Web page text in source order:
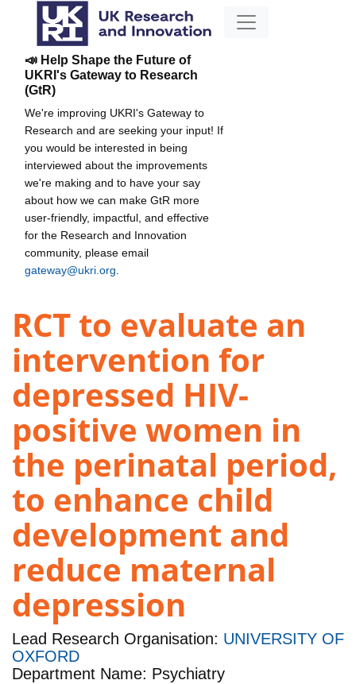
📣 Help Shape the Future of
UKRI's Gateway to Research
(GtR)
We're improving UKRI's Gateway to
Research and are seeking your input! If
you would be interested in being
interviewed about the improvements
we're making and to have your say
about how we can make GtR more
user-friendly, impactful, and effective
for the Research and Innovation
community, please email
gateway@ukri.org
RCT to evaluate an
intervention for
depressed HIV-
positive women in
the perinatal period,
to enhance child
development and
reduce maternal
depression
Lead Research Organisation: UNIVERSITY OF
OXFORD
Department Name: Psychiatry